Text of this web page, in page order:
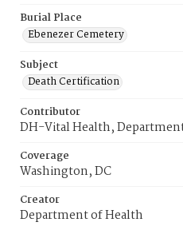
Burial Place
Ebenezer Cemetery
Subject
Death Certification
Contributor
DH-Vital Health,
Coverage
Washington, DC
Creator
Department of Health